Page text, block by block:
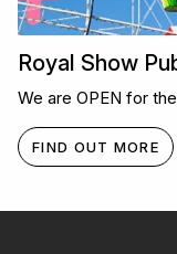
Royal Show
We are OPEN for
FIND OUT MORE